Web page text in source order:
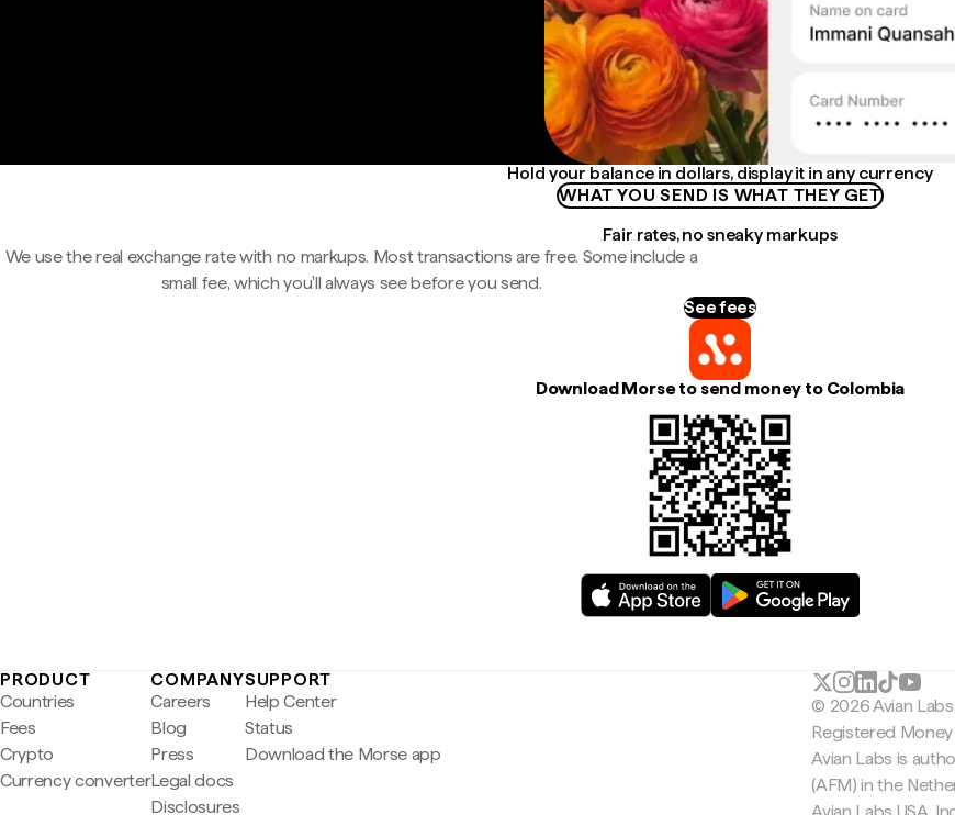
Hold your balance in dollars, display it in any currency
WHAT YOU SEND IS WHAT THEY GET
Fair rates, no sneaky markups
We use the real exchange rate with no markups. Most transactions are free. Some include a
small fee, which you'll always see before you send.
See fees
Download Morse to send money to Colombia
PRODUCT
Countries
Fees
Crypto
Currency converter
COMPANY
Careers
Blog
Press
Legal docs
Disclosures
SUPPORT
Help Center
Status
Download the Morse app
© 2026 Avian
Registered
Avian Labs is
(AFM) in the